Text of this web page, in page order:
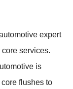
expert
services.
is
flushes to